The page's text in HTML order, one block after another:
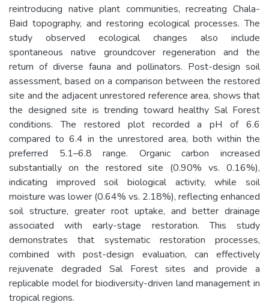
reintroducing native plant communities, recreating Chala-
Baid topography, and restoring ecological processes. The
study observed ecological changes also include
spontaneous native groundcover regeneration and the
return of diverse fauna and pollinators. Post-design soil
assessment, based on a comparison between the restored
site and the adjacent unrestored reference area, shows that
the designed site is trending toward healthy Sal Forest
conditions. The restored plot recorded a pH of 6.6
compared to 6.4 in the unrestored area, both within the
preferred 5.1–6.8 range. Organic carbon increased
substantially on the restored site (0.90% vs. 0.16%),
indicating improved soil biological activity, while soil
moisture was lower (0.64% vs. 2.18%), reflecting enhanced
soil structure, greater root uptake, and better drainage
associated with early-stage restoration. This study
demonstrates that systematic restoration processes,
combined with post-design evaluation, can effectively
rejuvenate degraded Sal Forest sites and provide a
replicable model for biodiversity-driven land management in
tropical regions.